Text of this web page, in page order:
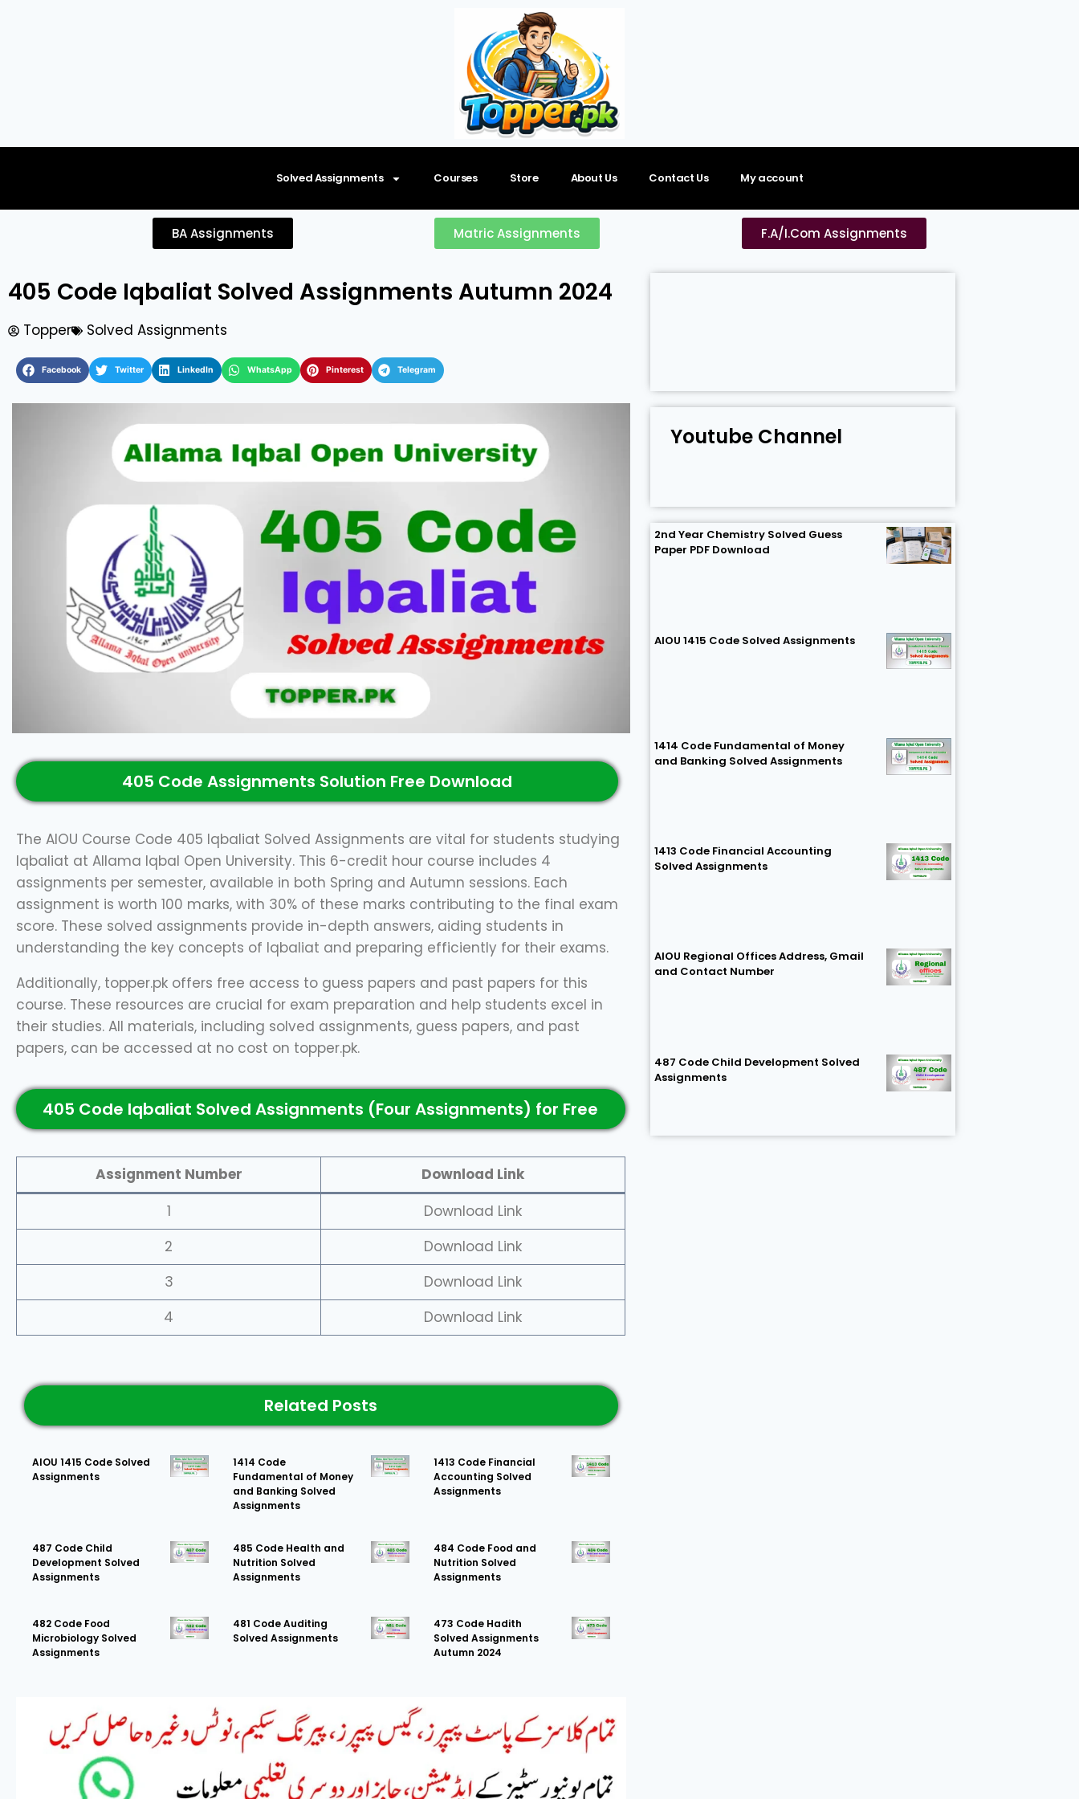
Solved Assignments Courses Store About Us Contact Us My account
BA Assignments Matric Assignments F.A/I.Com Assignments
405 Code Iqbaliat Solved Assignments Autumn 2024
Topper Solved Assignments
Facebook Twitter LinkedIn WhatsApp Pinterest Telegram
405 Code Assignments Solution Free Download
The AIOU Course Code 405 Iqbaliat Solved Assignments are vital for students studying
Iqbaliat at Allama Iqbal Open University. This 6-credit hour course includes 4
assignments per semester, available in both Spring and Autumn sessions. Each
assignment is worth 100 marks, with 30% of these marks contributing to the final exam
score. These solved assignments provide in-depth answers, aiding students in
understanding the key concepts of Iqbaliat and preparing efficiently for their exams.
Additionally, topper.pk offers free access to guess papers and past papers for this
course. These resources are crucial for exam preparation and help students excel in
their studies. All materials, including solved assignments, guess papers, and past
papers, can be accessed at no cost on topper.pk.
405 Code Iqbaliat Solved Assignments (Four Assignments) for Free
Assignment Number
Download Link
1
Download Link
2
Download Link
3
Download Link
4
Download Link
Related Posts
AIOU 1415 Code Solved
Assignments
1414 Code
Fundamental of Money
and Banking Solved
Assignments
1413 Code Financial
Accounting Solved
Assignments
487 Code Child
Development Solved
Assignments
485 Code Health and
Nutrition Solved
Assignments
484 Code Food and
Nutrition Solved
Assignments
482 Code Food
Microbiology Solved
Assignments
481 Code Auditing
Solved Assignments
473 Code Hadith
Solved Assignments
Autumn 2024
Youtube Channel
2nd Year Chemistry Solved Guess
Paper PDF Download
AIOU 1415 Code Solved Assignments
1414 Code Fundamental of Money
and Banking Solved Assignments
1413 Code Financial Accounting
Solved Assignments
AIOU Regional Offices Address, Gmail
and Contact Number
487 Code Child Development Solved
Assignments